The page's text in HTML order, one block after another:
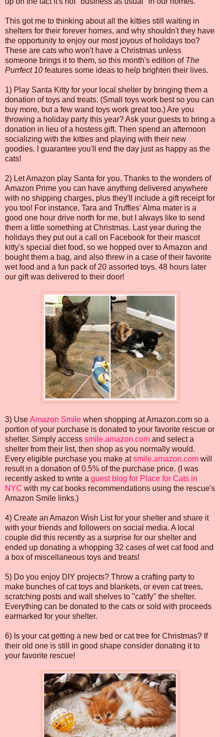
This got me to thinking about all the kitties still waiting in
shelters for their forever homes, and why shouldn't they have
the opportunity to enjoy our most joyous of holidays too?
These are cats who won't have a Christmas unless
someone brings it to them, so this month's edition of The
Purrfect 10 features some ideas to help brighten their lives.
1) Play Santa Kitty for your local shelter by bringing them a
donation of toys and treats. (Small toys work best so you can
buy more, but a few wand toys work great too.) Are you
throwing a holiday party this year? Ask your guests to bring a
donation in lieu of a hostess gift. Then spend an afternoon
socializing with the kitties and playing with their new
goodies. I guarantee you'll end the day just as happy as the
cats!
2) Let Amazon play Santa for you. Thanks to the wonders of
Amazon Prime you can have anything delivered anywhere
with no shipping charges, plus they'll include a gift receipt for
you too! For instance, Tara and Truffles' Alma mater is a
good one hour drive north for me, but I always like to send
them a little something at Christmas. Last year during the
holidays they put out a call on Facebook for their mascot
kitty's special diet food, so we hopped over to Amazon and
bought them a bag, and also threw in a case of their favorite
wet food and a fun pack of 20 assorted toys. 48 hours later
our gift was delivered to their door!
3) Use Amazon Smile when shopping at Amazon.com so a
portion of your purchase is donated to your favorite rescue or
shelter. Simply access smile.amazon.com and select a
shelter from their list, then shop as you normally would.
Every eligible purchase you make atsmile.amazon.com will
result in a donation of 0.5% of the purchase price. (I was
recently asked to write a guest blog for Place for Cats in
NYC with my cat books recommendations using the rescue's
Amazon Smile links.)
4) Create an Amazon Wish List for your shelter and share it
with your friends and followers on social media. A local
couple did this recently as a surprise for our shelter and
ended up donating a whopping 32 cases of wet cat food and
a box of miscellaneous toys and treats!
5) Do you enjoy DIY projects? Throw a crafting party to
make bunches of cat toys and blankets, or even cat trees,
scratching posts and wall shelves to "catify" the shelter.
Everything can be donated to the cats or sold with proceeds
earmarked for your shelter.
6) Is your cat getting a new bed or cat tree for Christmas? If
their old one is still in good shape consider donating it to
your favorite rescue!